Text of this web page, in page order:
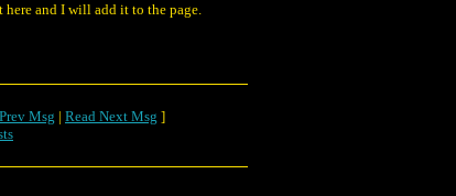
and I will add it to the page.
Msg | Read Next Msg ]